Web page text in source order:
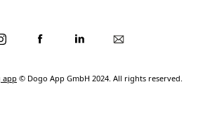
app © Dogo App GmbH 2024. All rights reserved.